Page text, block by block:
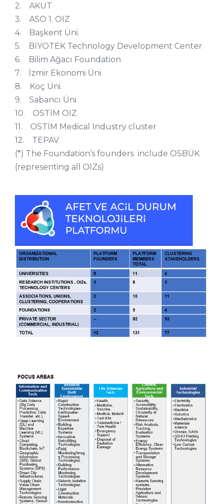
2. AKUT
3. ASO 1. OIZ
4. Başkent Üni.
5. BİYOTEK Technology Development Center
6. Bilim Ağacı Foundation
7. İzmir Ekonomi Üni.
8. Koç Üni.
9. Sabancı Üni.
10. OSTİM OIZ
11. OSTİM Medical Industry cluster
12. TEPAV
(*) The Foundation’s founders include OSBÜK
(representing all OIZs)